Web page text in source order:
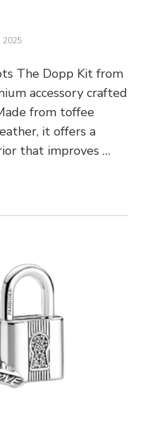
2025
The Dopp Kit from
accessory crafted
from toffee
it offers a
that improves …